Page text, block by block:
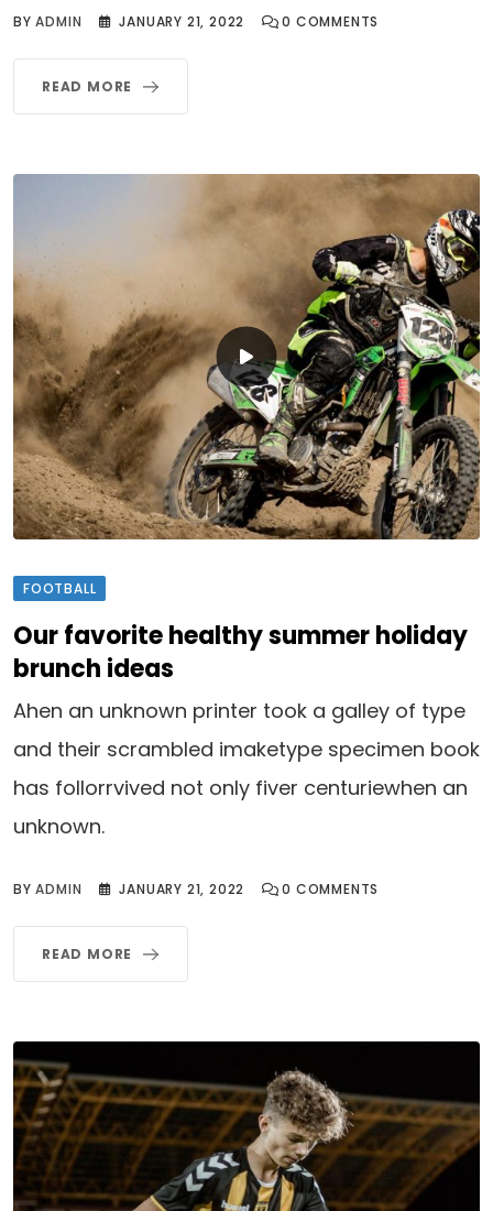
BYADMIN JANUARY 21, 2022 0 COMMENTS
READ MORE
FOOTBALL
Our favorite healthy summer holiday
brunch ideas
Ahen an unknown printer took a galley of type
and their scrambled imaketype specimen book
has follorrvived not only fiver centuriewhen an
unknown.
BYADMIN JANUARY 21, 2022 0 COMMENTS
READ MORE